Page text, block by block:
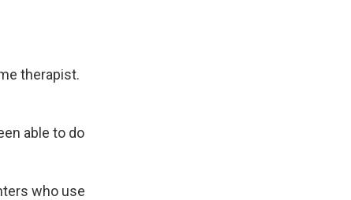
therapist.
able to do
who use